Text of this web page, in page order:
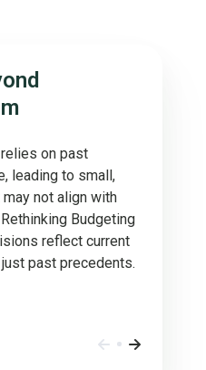
on past
leading to small,
not align with
Budgeting
reflect current
past precedents.